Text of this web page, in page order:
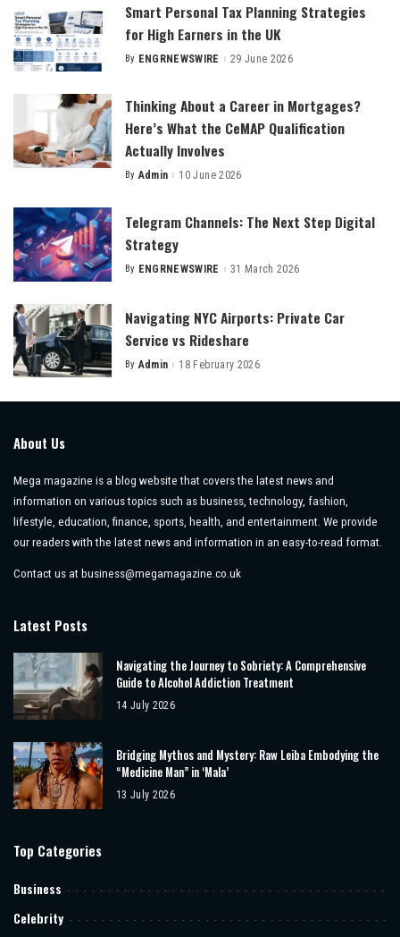
Smart Personal Tax Planning Strategies
for High Earners in the UK
Posted
By ENGRNEWSWIRE 29 June 2026
Thinking About a Career in Mortgages?
Here’s What the CeMAP Qualification
Actually Involves
Posted
By Admin 10 June 2026
Telegram Channels: The Next Step Digital
Strategy
Posted
By ENGRNEWSWIRE 31 March 2026
Navigating NYC Airports: Private Car
Service vs Rideshare
Posted
By Admin 18 February 2026
About Us
Mega magazine is a blog website that covers the latest news and
information on various topics such as business, technology, fashion,
lifestyle, education, finance, sports, health, and entertainment. We provide
our readers with the latest news and information in an easy-to-read format.
Contact us at business@megamagazine.co.uk
Latest Posts
Navigating the Journey to Sobriety: A Comprehensive
Guide to Alcohol Addiction Treatment
14 July 2026
Bridging Mythos and Mystery: Raw Leiba Embodying the
“Medicine Man” in ‘Mala’
13 July 2026
Top Categories
Business
Celebrity